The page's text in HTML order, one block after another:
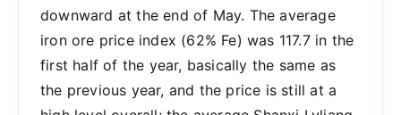
downward at the end of May. The average
iron ore price index (62% Fe) was 117.7 in the
first half of the year, basically the same as
the previous year, and the price is still at a